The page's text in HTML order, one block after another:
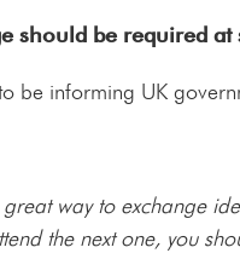
should be required at
be informing UK
way to exchange
the next one, you